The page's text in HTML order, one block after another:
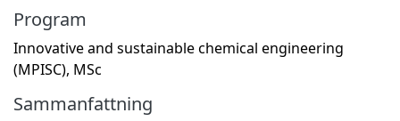
Program
Innovative and sustainable chemical engineering
(MPISC), MSc
Sammanfattning